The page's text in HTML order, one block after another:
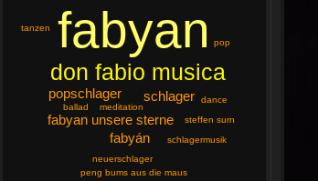
fabyan
don fabio musica
schlager
popschlager
fabyan unsere sterne
fabyán
dance
steffen surn
meditation
ballad
pop
schlagermusik
neuerschlager
peng bums aus die maus
tanzen